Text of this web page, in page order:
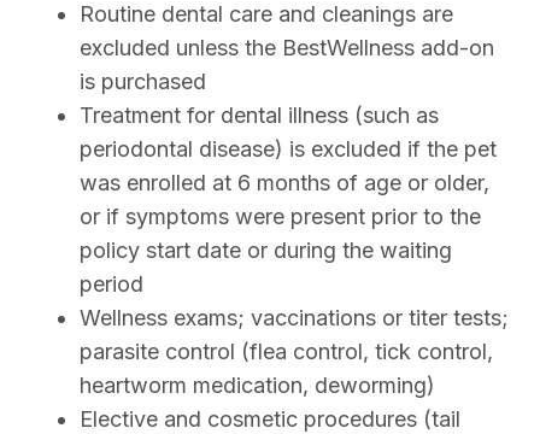
Routine dental care and cleanings are
excluded unless the BestWellness add-on
is purchased
Treatment for dental illness (such as
periodontal disease) is excluded if the pet
was enrolled at 6 months of age or older,
or if symptoms were present prior to the
policy start date or during the waiting
period
Wellness exams; vaccinations or titer tests;
parasite control (flea control, tick control,
heartworm medication, deworming)
Elective and cosmetic procedures (tail